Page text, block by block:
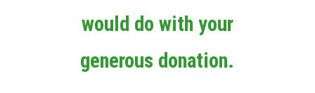
would do with your
generous donation.